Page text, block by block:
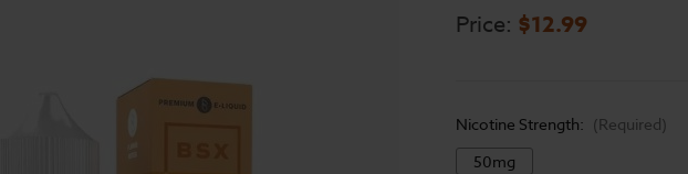
Price: $12.99
Nicotine Strength: (Required)
50mg